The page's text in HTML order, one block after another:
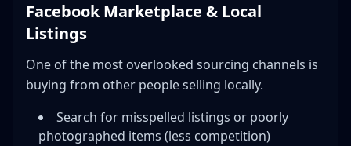
Facebook Marketplace & Local
Listings
One of the most overlooked sourcing channels is
buying from other people selling locally.
Search for misspelled listings or poorly
photographed items (less competition)